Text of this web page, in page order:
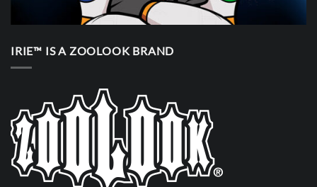
IRIE™ IS A ZOOLOOK BRAND